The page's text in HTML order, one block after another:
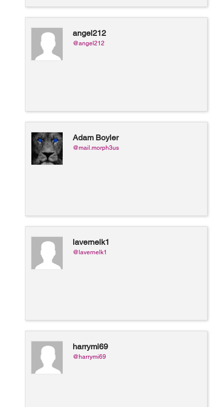
angel212
@angel212
Adam Boyler
@mail.morph3us
lavernelk1
@lavernelk1
harrymi69
@harrymi69